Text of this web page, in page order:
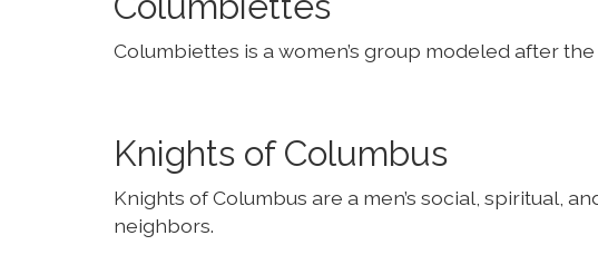
Columbiettes is a women’s group modeled after
Knights of Columbus
Knights of Columbus are a men’s social, spiritual,
neighbors.